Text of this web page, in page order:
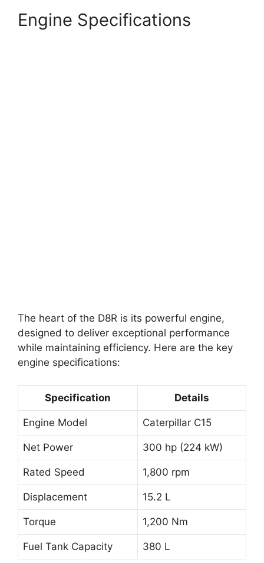
Engine Specifications
The heart of the D8R is its powerful engine,
designed to deliver exceptional performance
while maintaining efficiency. Here are the key
engine specifications:
Specification Details
Engine Model Caterpillar C15
Net Power 300 hp (224 kW)
Rated Speed 1,800 rpm
Displacement 15.2 L
Torque 1,200 Nm
Fuel Tank Capacity 380 L